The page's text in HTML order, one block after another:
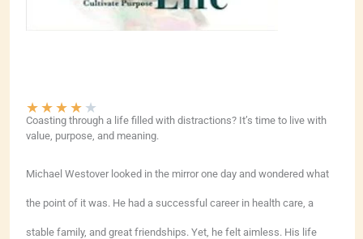
★★★★ ★
Coasting through a life filled with distractions? It’s time to live with
value, purpose, and meaning.
Michael Westover looked in the mirror one day and wondered what
the point of it was. He had a successful career in health care, a
stable family, and great friendships. Yet, he felt aimless. His life